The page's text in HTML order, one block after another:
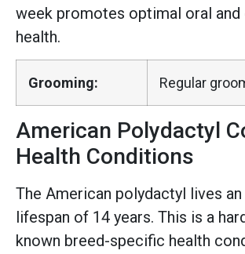
week promotes optimal oral and
health.
Grooming: Regular
American Polydactyl
Health Conditions
The American polydactyl lives an
lifespan of 14 years. This is a
known breed-specific health